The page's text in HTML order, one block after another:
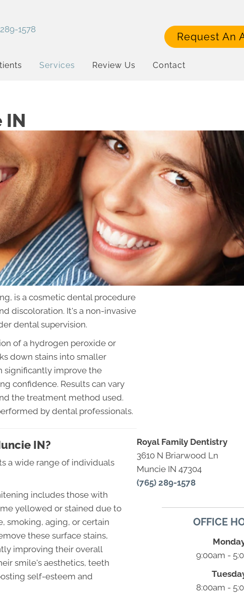
1578
Request An
Services Review Us Contact
IN
is a cosmetic dental procedure
discoloration. It's a non-invasive
dental supervision.
of a hydrogen peroxide or
down stains into smaller
significantly improve the
confidence. Results can vary
the treatment method used.
by dental professionals.
IN?
a wide range of individuals
includes those with
yellowed or stained due to
smoking, aging, or certain
these surface stains,
improving their overall
smile's aesthetics, teeth
self-esteem and
Royal Family Dentistry
3610 N Briarwood Ln
Muncie IN 47304
(765) 289-1578
OFFICE
9:00am -
8:00am -